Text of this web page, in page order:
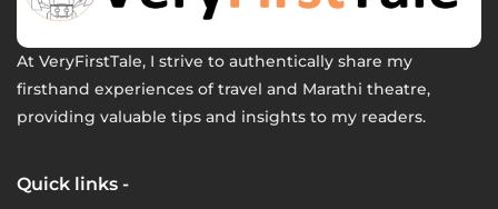
At VeryFirstTale, I strive to authentically share my
firsthand experiences of travel and Marathi theatre,
providing valuable tips and insights to my readers.
Quick links -